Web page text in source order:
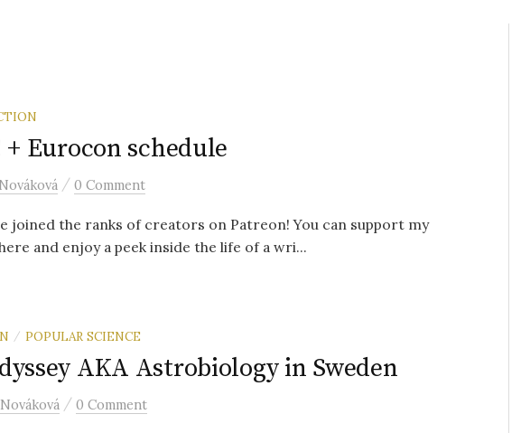
Eurocon schedule
/ 0 Comment
joined the ranks of creators on Patreon! You can support my
and enjoy a peek inside the life of a wri...
/ POPULAR SCIENCE
AKA Astrobiology in Sweden
/ 0 Comment